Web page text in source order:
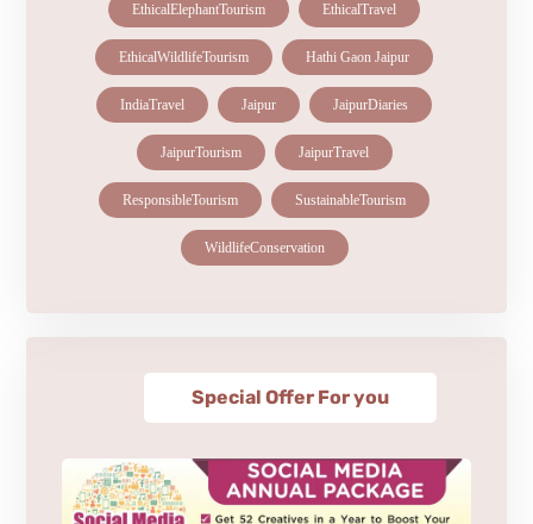
EthicalElephantTourism EthicalTravel
EthicalWildlifeTourism Hathi Gaon Jaipur
IndiaTravel Jaipur JaipurDiaries
JaipurTourism JaipurTravel
ResponsibleTourism SustainableTourism
WildlifeConservation
Special Offer For you